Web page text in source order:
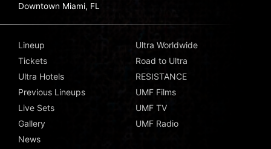
Downtown Miami, FL
Lineup
Tickets
Ultra Hotels
Previous Lineups
Live Sets
Gallery
News
Ultra Worldwide
Road to Ultra
RESISTANCE
UMF Films
UMF TV
UMF Radio